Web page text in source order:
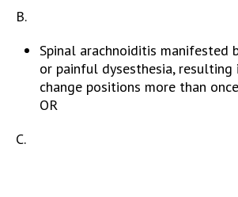
B.
Spinal arachnoiditis manifested
or painful dysesthesia,
change positions more than
OR
C.